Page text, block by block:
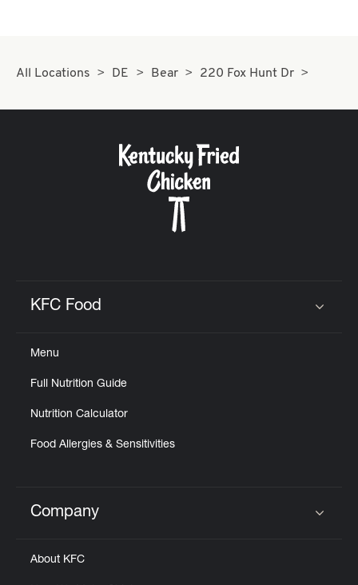
All Locations DE Bear 220 Fox Hunt Dr
KFC Food
Menu
Full Nutrition Guide
Nutrition Calculator
Food Allergies & Sensitivities
Click to expand or collapse content
Company
About KFC